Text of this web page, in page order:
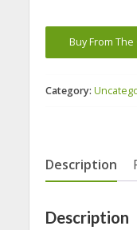
Buy From
Category:
Description
Description